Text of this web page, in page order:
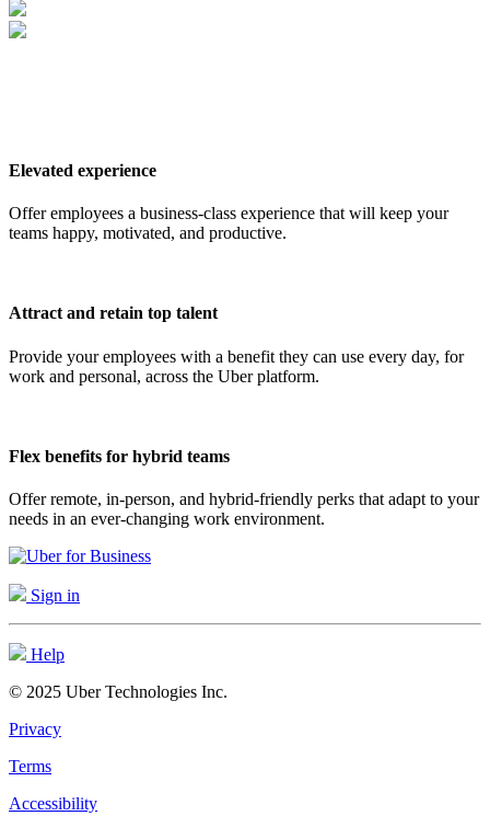
Elevated experience
Offer employees a business-class experience that will keep your
teams happy, motivated, and productive.
Attract and retain top talent
Provide your employees with a benefit they can use every day, for
work and personal, across the Uber platform.
Flex benefits for hybrid teams
Offer remote, in-person, and hybrid-friendly perks that adapt to your
needs in an ever-changing work environment.
Sign in
Help
© 2025 Uber Technologies Inc.
Privacy
Terms
Accessibility